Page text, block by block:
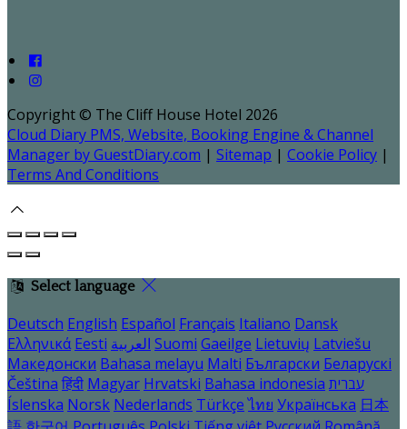
Copyright © The Cliff House Hotel 2026
Cloud Diary PMS, Website, Booking Engine & Channel
Manager by GuestDiary.com | Sitemap | Cookie Policy |
Terms And Conditions
Select language
Deutsch English Español Français Italiano Dansk
Ελληνικά Eesti العربية Suomi Gaeilge Lietuvių Latviešu
Македонски Bahasa melayu Malti Български Беларускі
Čeština हिंदी Magyar Hrvatski Bahasa indonesia עברית
Íslenska Norsk Nederlands Türkçe ไทย Українська 日本